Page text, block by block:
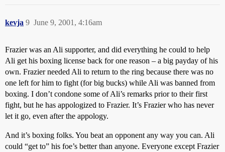
kevja June 9, 2001, 4:16am
9
Frazier was an Ali supporter, and did everything he could to help
Ali get his boxing license back for one reason – a big payday of his
own. Frazier needed Ali to return to the ring because there was no
one left for him to fight (for big bucks) while Ali was banned from
boxing. I don’t condone some of Ali’s remarks prior to their first
fight, but he has appologized to Frazier. It’s Frazier who has never
let it go, even after the appology.
And it’s boxing folks. You beat an opponent any way you can. Ali
could “get to” his foe’s better than anyone. Everyone except Frazier